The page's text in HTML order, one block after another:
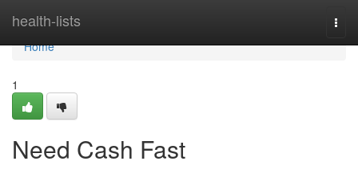
health-lists
Home
Home
1
Need Cash Fast